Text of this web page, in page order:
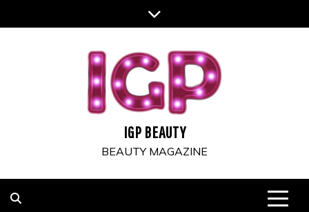
to
IGP BEAUTY
BEAUTY MAGAZINE